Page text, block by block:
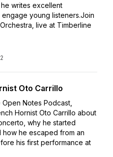
writes excellent
young listeners.Join
live at Timberline
Oto Carrillo
Notes Podcast,
Hornist Oto Carrillo about
why he started
how he escaped from an
his first performance at